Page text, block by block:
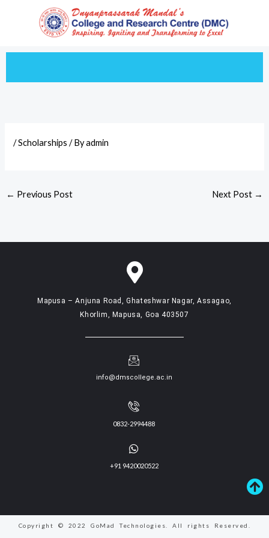
/Scholarships / Byadmin
← Previous Post Next Post →
Mapusa – Anjuna Road, Ghateshwar Nagar, Assagao,
Khorlim, Mapusa, Goa 403507
info@dmscollege.ac.in
0832-2994488
+91 9420020522
Copyright © 2022 GoMad Technologies. All rights Reserved.